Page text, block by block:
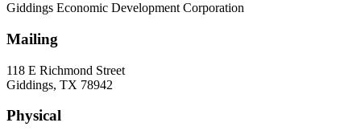
Giddings Economic Development Corporation
Mailing
118 E Richmond Street
Giddings, TX 78942
Physical